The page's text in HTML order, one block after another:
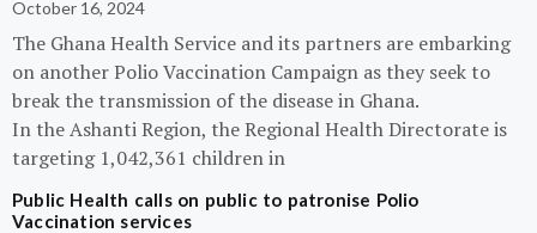
October 16, 2024
The Ghana Health Service and its partners are embarking
on another Polio Vaccination Campaign as they seek to
break the transmission of the disease in Ghana.
In the Ashanti Region, the Regional Health Directorate is
targeting 1,042,361 children in
Public Health calls on public to patronise Polio
Vaccination services